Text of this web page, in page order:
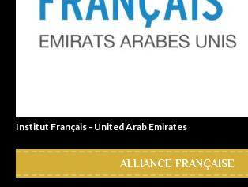
Institut Français - United Arab Emirates
ALLIANCE FRANÇAISE